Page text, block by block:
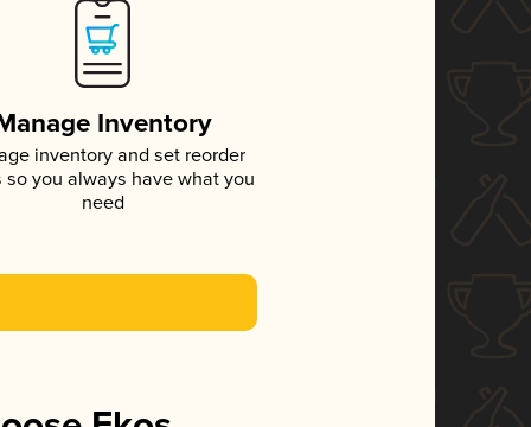
Inventory
inventory and set reorder
so you always have what you
need